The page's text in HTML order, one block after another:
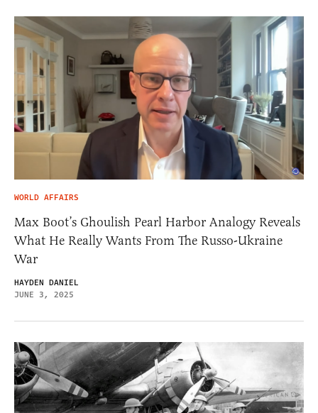
WORLD AFFAIRS
Max Boot’s Ghoulish Pearl Harbor Analogy Reveals
What He Really Wants From The Russo-Ukraine
War
HAYDEN DANIEL
JUNE 3, 2025